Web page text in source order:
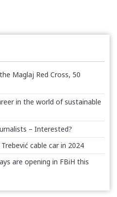
Maglaj Red Cross, 50
in the world of sustainable
– Interested?
cable car in 2024
are opening in FBiH this